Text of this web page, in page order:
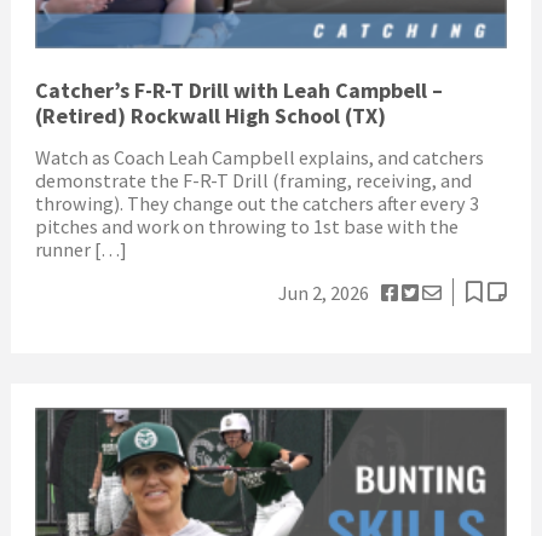
Catcher’s F-R-T Drill with Leah Campbell –
(Retired) Rockwall High School (TX)
Watch as Coach Leah Campbell explains, and catchers
demonstrate the F-R-T Drill (framing, receiving, and
throwing). They change out the catchers after every 3
pitches and work on throwing to 1st base with the
runner […]
Jun 2, 2026